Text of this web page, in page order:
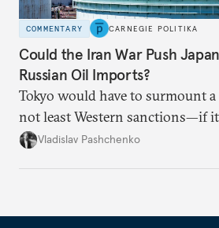
COMMENTARY CARNEGIE POLITIKA
Could the Iran War Push
Russian Oil Imports?
Tokyo would have to surmount
not least Western sanctions—if
Russian oil imports to even
Vladislav Pashchenko